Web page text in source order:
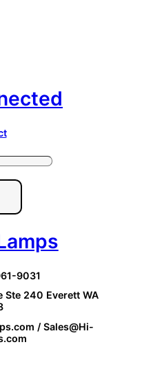
9031
Ste 240 Everett WA
/ Sales@Hi-